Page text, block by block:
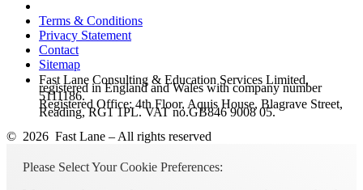
Terms & Conditions
Privacy Statement
Contact
Sitemap
Fast Lane Consulting & Education Services Limited,
registered in England and Wales with company number
5111186.
Registered Office: 4th Floor, Aquis House, Blagrave Street,
Reading, RG1 1PL. VAT no.GB846 9008 05.
© 2026 Fast Lane – All rights reserved
Please Select Your Cookie Preferences: